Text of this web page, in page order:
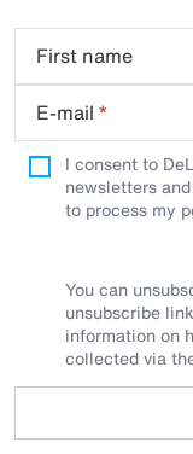
First name
E-mail *
I consent to
newsletters
to process my
You can
unsubscribe
information on
collected via